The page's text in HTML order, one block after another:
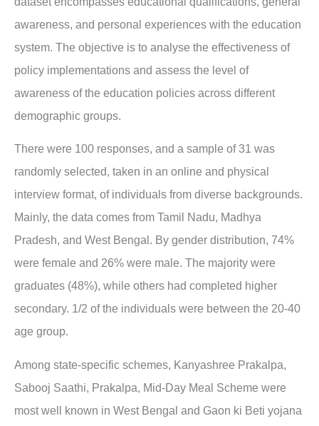
awareness, and personal experiences with the education
system. The objective is to analyse the effectiveness of
policy implementations and assess the level of
awareness of the education policies across different
demographic groups.
There were 100 responses, and a sample of 31 was
randomly selected, taken in an online and physical
interview format, of individuals from diverse backgrounds.
Mainly, the data comes from Tamil Nadu, Madhya
Pradesh, and West Bengal. By gender distribution, 74%
were female and 26% were male. The majority were
graduates (48%), while others had completed higher
secondary. 1/2 of the individuals were between the 20-40
age group.
Among state-specific schemes, Kanyashree Prakalpa,
Sabooj Saathi, Prakalpa, Mid-Day Meal Scheme were
most well known in West Bengal and Gaon ki Beti yojana